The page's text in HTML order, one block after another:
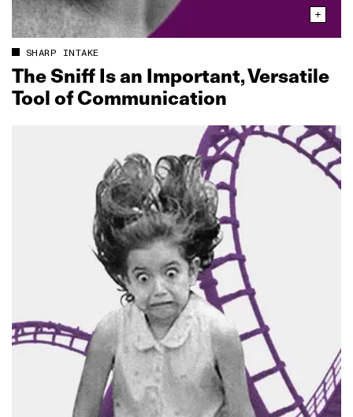
SHARP INTAKE
The Sniff Is an Important, Versatile
Tool of Communication